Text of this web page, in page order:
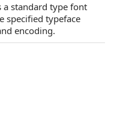
a standard type font
specified typeface
encoding.